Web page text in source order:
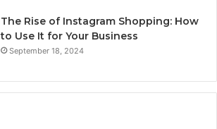
The Rise of Instagram Shopping: How
to Use It for Your Business
September 18, 2024